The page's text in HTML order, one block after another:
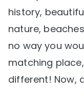
history,
nature,
no way you
matching
different! Now,